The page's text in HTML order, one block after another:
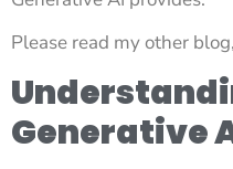
Please read my other blog,
Generative